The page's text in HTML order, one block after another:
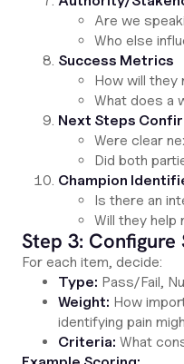
Are we
Who else
Success Metrics
How will
What does a
Next Steps
Were clear
Did both
Champion
Is there an
Will they help
Step 3: Configure
For each item, decide:
Type: Pass/Fail,
Weight: How
identifying pain
Criteria: What